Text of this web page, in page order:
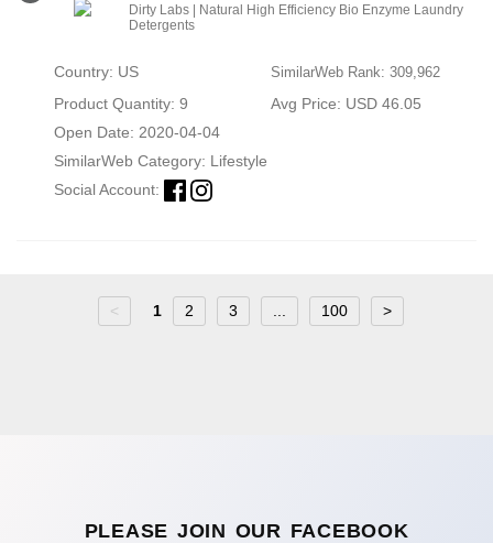
Dirty Labs | Natural High Efficiency Bio Enzyme Laundry
Detergents
Country: US SimilarWeb Rank: 309,962
Product Quantity: 9
Avg Price: USD 46.05
Open Date: 2020-04-04
SimilarWeb Category: Lifestyle
Social Account:
< 1 2 3 100 >
PLEASE JOIN OUR FACEBOOK